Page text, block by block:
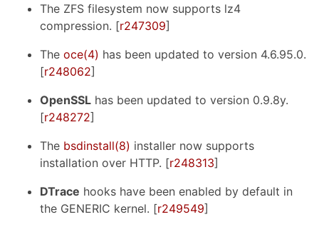
The ZFS filesystem now supports lz4
compression. [r247309]
The oce(4) has been updated to version 4.6.95.0.
[r248062]
OpenSSL has been updated to version 0.9.8y.
[r248272]
The bsdinstall(8) installer now supports
installation over HTTP. [r248313]
DTrace hooks have been enabled by default in
the GENERIC kernel. [r249549]